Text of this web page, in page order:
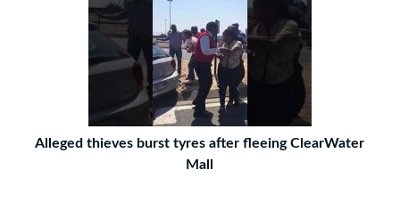
Alleged thieves burst tyres after fleeing ClearWater
Mall